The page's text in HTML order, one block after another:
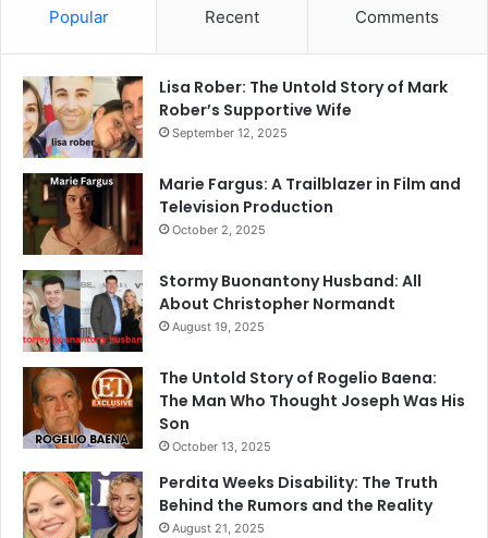
Popular Recent Comments
Lisa Rober: The Untold Story of Mark
Rober’s Supportive Wife
September 12, 2025
Marie Fargus: A Trailblazer in Film and
Television Production
October 2, 2025
Stormy Buonantony Husband: All
About Christopher Normandt
August 19, 2025
The Untold Story of Rogelio Baena:
The Man Who Thought Joseph Was His
Son
October 13, 2025
Perdita Weeks Disability: The Truth
Behind the Rumors and the Reality
August 21, 2025